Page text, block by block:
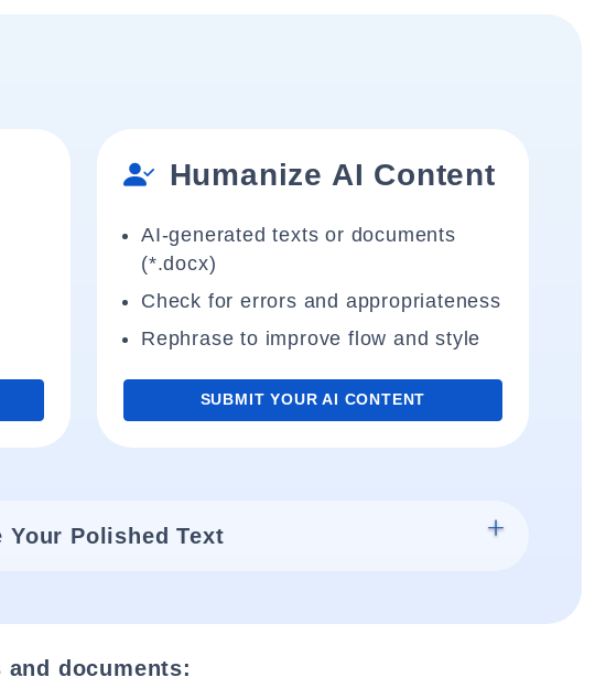
Humanize AI Content
AI-generated texts or documents
(*.docx)
Check for errors and appropriateness
Rephrase to improve flow and style
SUBMIT YOUR AI CONTENT
Your Polished Text
documents: